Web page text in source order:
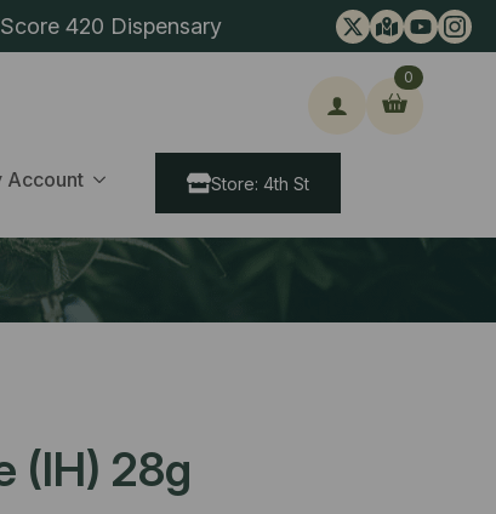
420 Dispensary
Account
0
Store: 4th St
(IH) 28g